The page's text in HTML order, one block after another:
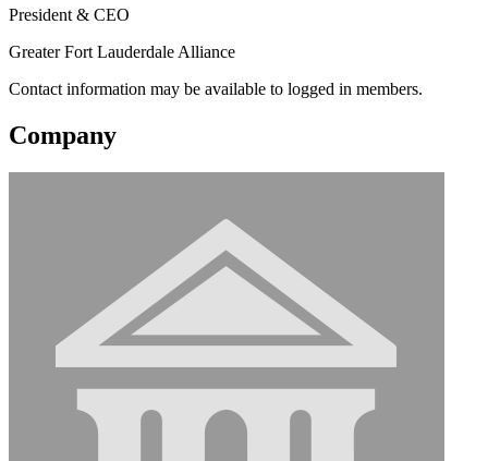
President & CEO
Greater Fort Lauderdale Alliance
Contact information may be available to logged in members.
Company